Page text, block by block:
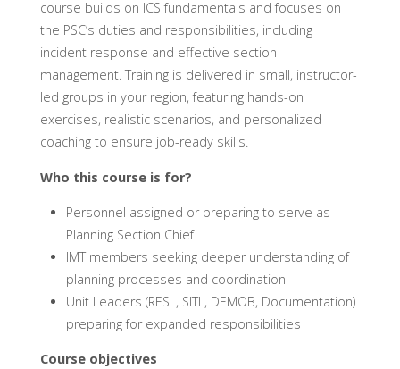
course builds on ICS fundamentals and focuses on
the PSC’s duties and responsibilities, including
incident response and effective section
management. Training is delivered in small, instructor-
led groups in your region, featuring hands-on
exercises, realistic scenarios, and personalized
coaching to ensure job-ready skills.
Who this course is for?
Personnel assigned or preparing to serve as
Planning Section Chief
IMT members seeking deeper understanding of
planning processes and coordination
Unit Leaders (RESL, SITL, DEMOB, Documentation)
preparing for expanded responsibilities
Course objectives